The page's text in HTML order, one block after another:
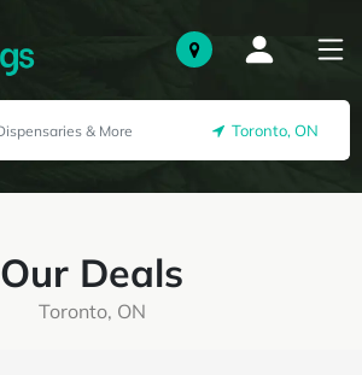
Toronto, ON
Our Deals
Toronto, ON